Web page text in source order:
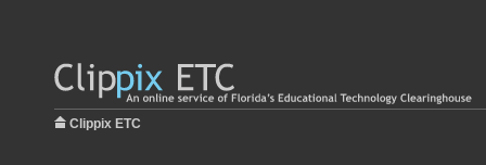
Clippix ETC